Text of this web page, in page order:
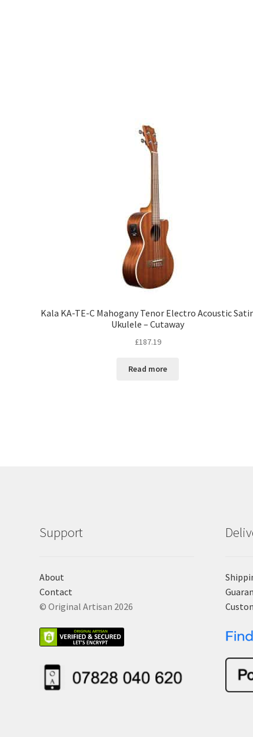
Kala KA-TE-C Mahogany Tenor Electro Acoustic
Ukulele – Cutaway
£187.19
Read more
Support
About
Contact
© Original Artisan 2026